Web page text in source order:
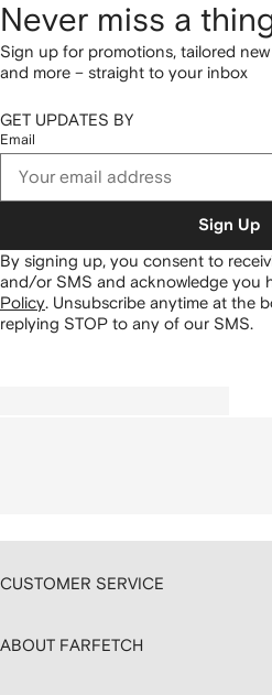
Never miss a
Sign up for promotions, tailored
and more – straight to your inbox
GET UPDATES BY
Email
Sign Up
By signing up, you consent to
and/or SMS and acknowledge you
Policy Unsubscribe anytime at the
replying STOP to any of our SMS.
CUSTOMER SERVICE
ABOUT FARFETCH